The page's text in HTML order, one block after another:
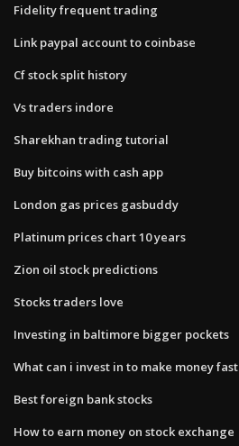
Fidelity frequent trading
Link paypal account to coinbase
Cf stock split history
Vs traders indore
Sharekhan trading tutorial
Buy bitcoins with cash app
London gas prices gasbuddy
Platinum prices chart 10 years
Zion oil stock predictions
Stocks traders love
Investing in baltimore bigger pockets
What can i invest in to make money fast
Best foreign bank stocks
How to earn money on stock exchange